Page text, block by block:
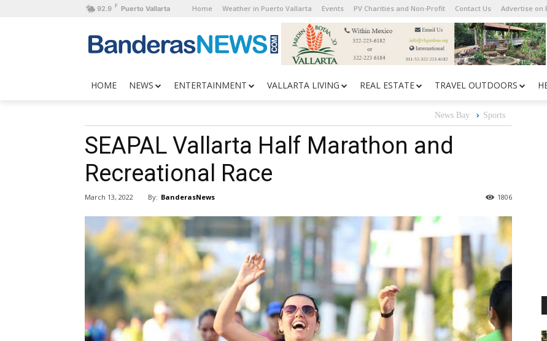
92.9 F Puerto Vallarta Home Weather in Puerto Vallarta Events PV Charities and Non-Profit Contact Us Advertise on
HOME NEWS ENTERTAINMENT VALLARTA LIVING REAL ESTATE TRAVEL OUTDOORS
News Bay Sports
SEAPAL Vallarta Half Marathon and
Recreational Race
March 13, 2022 By: BanderasNews 1806